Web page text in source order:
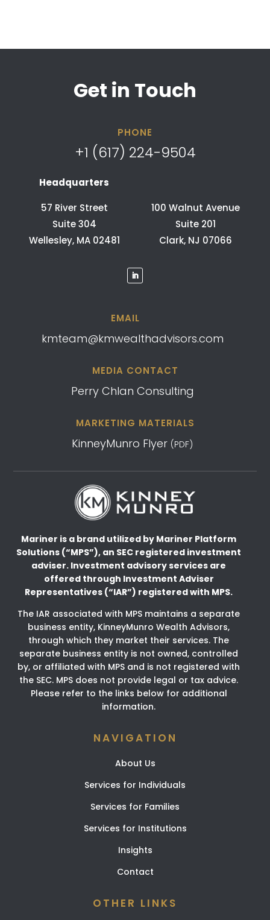
Get in Touch
PHONE
+1 (617) 224-9504
Headquarters
57 River Street
Suite 304
Wellesley, MA 02481
100 Walnut Avenue
Suite 201
Clark, NJ 07066
EMAIL
kmteam@kmwealthadvisors.com
MEDIA CONTACT
Perry Chlan Consulting
MARKETING MATERIALS
KinneyMunro Flyer (PDF)
Mariner is a brand utilized by Mariner Platform
Solutions (“MPS”), an SEC registered investment
adviser. Investment advisory services are
offered through Investment Adviser
Representatives (“IAR”) registeredwith MPS.
The IAR associated with MPS maintains a separate
business entity, KinneyMunro Wealth Advisors,
through which they market their services. The
separate business entity is not owned, controlled
by, or affiliated with MPS and is not registered with
the SEC. MPS does not provide legal or tax advice.
Please refer to the links below for additional
information.
NAVIGATION
About Us
Services for Individuals
Services for Families
Services for Institutions
Insights
Contact
OTHER LINKS